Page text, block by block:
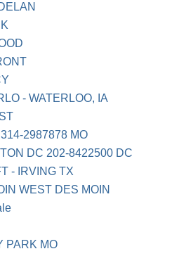
- WATERLOO, IA
2987878 MO
DC 202-8422500 DC
- IRVING TX
WEST DES MOIN
PARK MO